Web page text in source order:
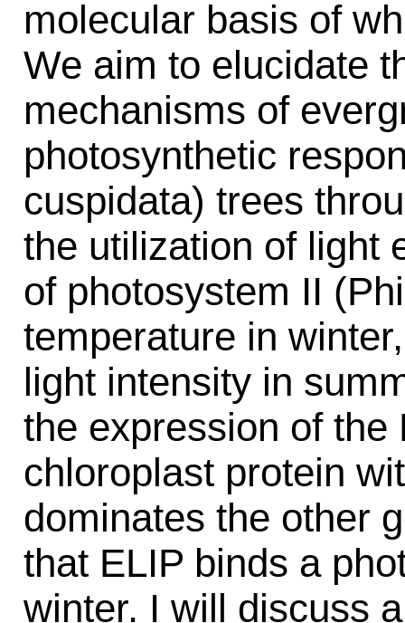
molecular basis of
We aim to elucidate
mechanisms of
photosynthetic
cuspidata) trees
the utilization of light
of photosystem II
temperature in
light intensity in
the expression of the
chloroplast protein
dominates the other
that ELIP binds a
winter. I will discuss